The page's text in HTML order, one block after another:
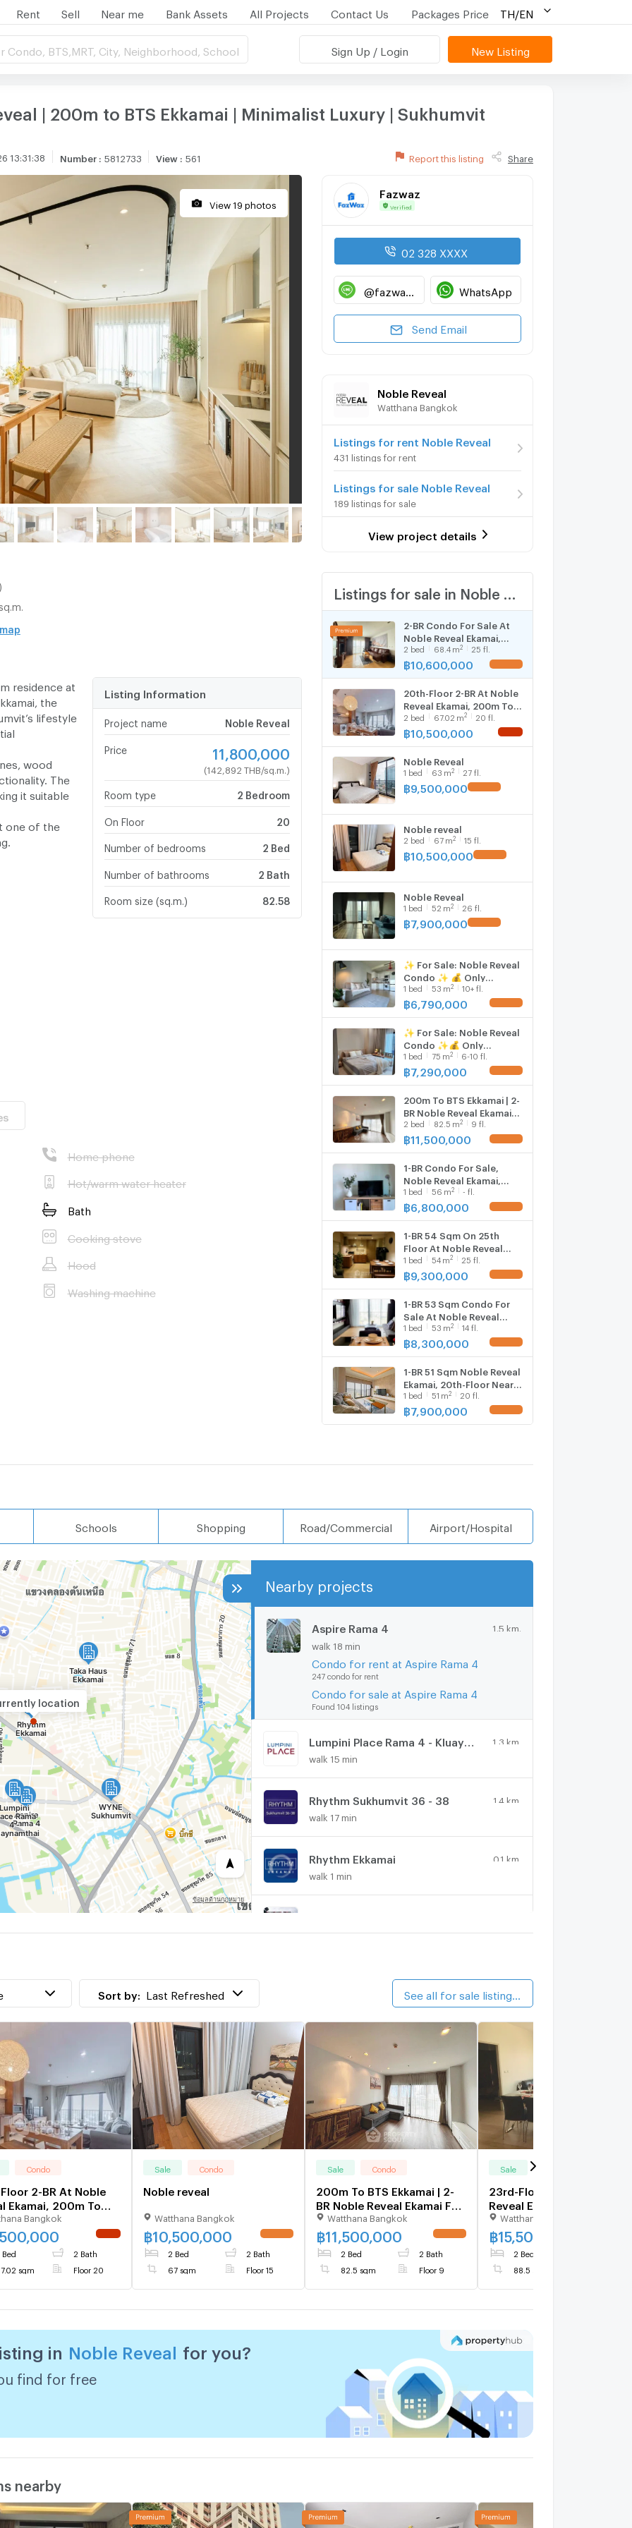
Rent Sell Near me Bank Assets All Projects Contact Us Packages Price TH/EN
Condo, BTS,MRT, City, Neighborhood, School Sign Up / Login New Listing
| 200m to BTS Ekkamai | Minimalist Luxury | Sukhumvit
13:31:38 Number: 5812733 View: 561 Report this listing Share
View 19 photos
residence at
the
lifestyle
wood
The
it suitable
one of the
Listing Information
Project name Noble Reveal
Price 11,800,000
(142,892 THB/sq.m.)
Room type 2 Bedroom
On Floor 20
Number of bedrooms 2 Bed
Number of bathrooms 2 Bath
Room size (sq.m.) 82.58
Home phone
Hot/warm water heater
Bath
Cooking stove
Hood
Washing machine
Fazwaz
Verified
02 328 XXXX
@fazwaz_renthub WhatsApp
Send Email
Noble Reveal
Watthana Bangkok
Listings for rent Noble Reveal
431 listings for rent
Listings for sale Noble Reveal
189 listings for sale
View project details
2-BR Condo For Sale At
Noble Reveal Ekamai,
200m to BTS Ekkamai (ID
3137392)
2 bed 68.4 m2 25 fl.
฿10,600,000
20th-Floor 2-BR At Noble
Reveal Ekamai, 200m To
BTS Ekkamai (ID 3156931)
2 bed 67.02 m2 20 fl.
฿10,500,000
Noble Reveal
1 bed 63 m2 27 fl.
฿9,500,000
Noble reveal
2 bed 67 m2 15 fl.
฿10,500,000
Noble Reveal
1 bed 52 m2 26 fl.
฿7,900,000
✨ For Sale: Noble Reveal
Condo ✨ 💰 Only
6,790,000 THB
1 bed 53 m2 10+ fl.
฿6,790,000
✨ For Sale: Noble Reveal
Condo ✨💰 Only
7,290,000 THB
1 bed 75 m2 6-10 fl.
฿7,290,000
200m To BTS Ekkamai | 2-
BR Noble Reveal Ekamai
For Sale (ID 682562)
2 bed 82.5 m2 9 fl.
฿11,500,000
1-BR Condo For Sale,
Noble Reveal Ekamai,
200m to BTS Ekkamai (ID
3078939)
1 bed 56 m2 - fl.
฿6,800,000
1-BR 54 Sqm On 25th
Floor At Noble Reveal
Ekamai, 200m To BTS
Ekkamai (ID 510683)
1 bed 54 m2 25 fl.
฿9,300,000
1-BR 53 Sqm Condo For
Sale At Noble Reveal
Ekamai, 200m to BTS
Ekkamai (ID 3076142)
1 bed 53 m2 14 fl.
฿8,300,000
1-BR 51 Sqm Noble Reveal
Ekamai, 20th-Floor Near
BTS Ekkamai 200m (ID
2874408)
1 bed 51 m2 20 fl.
฿7,900,000
Schools Shopping Road/Commercial Airport/Hospital
Nearby projects
Aspire Rama 4 1.5 km.
walk 18 min
Condo for rent at Aspire Rama 4
247 condo for rent
Condo for sale at Aspire Rama 4
Found 104 listings
1.3 km.
walk 15 min
Rhythm Sukhumvit 36 - 38 1.4 km.
walk 17 min
Rhythm Ekkamai 0.1 km.
walk 1 min
walk 17 min
location
Sort by: Last Refreshed
Condo
2-BR At Noble
Ekamai, 200m To
(ID 3156931)
Bangkok
Bed 2 Bath
sqm Floor 20
Sale Condo
Noble reveal
Watthana Bangkok
฿10,500,000
2 Bed 2 Bath
67 sqm Floor 15
Sale Condo
200m To BTS Ekkamai | 2-
BR Noble Reveal Ekamai For
Sale (ID 682562)
Watthana Bangkok
฿11,500,000
2 Bed 2 Bath
82.5 sqm Floor 9
Sale
23rd-Floor 2-BR Noble
Reveal Ekamai 200m To
BTS Ekkamai (ID 375137)
Watthana Bangkok
฿15,500,000
2 Bed
88.5 sqm
in Noble Reveal for you?
find for free
nearby